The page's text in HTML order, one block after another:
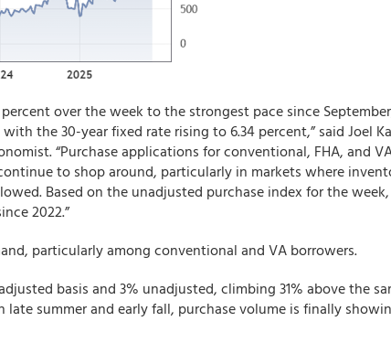
over the week to the strongest pace since
the 30-year fixed rate rising to 6.34 percent,” said Joel
“Purchase applications for conventional, FHA, and
to shop around, particularly in markets where
Based on the unadjusted purchase index for the week,
2022.”
particularly among conventional and VA borrowers.
basis and 3% unadjusted, climbing 31% above the
summer and early fall, purchase volume is finally